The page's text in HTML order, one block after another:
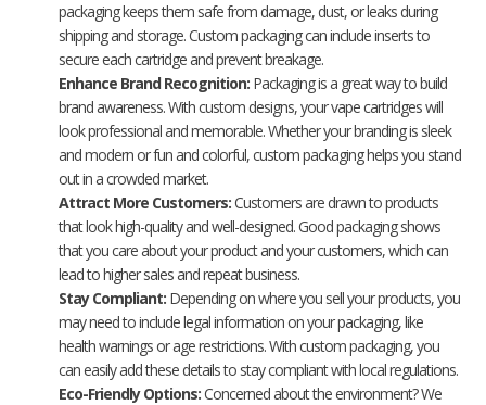
packaging keeps them safe from damage, dust, or leaks during
shipping and storage. Custom packaging can include inserts to
secure each cartridge and prevent breakage.
Enhance Brand Recognition: Packaging is a great way to build
brand awareness. With custom designs, your vape cartridges will
look professional and memorable. Whether your branding is sleek
and modern or fun and colorful, custom packaging helps you stand
out in a crowded market.
Attract More Customers:Customers are drawn to products
that look high-quality and well-designed. Good packaging shows
that you care about your product and your customers, which can
lead to higher sales and repeat business.
Stay Compliant: Depending on where you sell your products, you
may need to include legal information on your packaging, like
health warnings or age restrictions. With custom packaging, you
can easily add these details to stay compliant with local regulations.
Eco-Friendly Options:Concerned about the environment? We